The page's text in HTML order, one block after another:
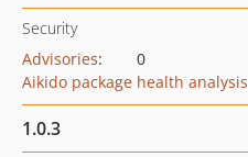
Security
Advisories:
0
Aikido package health analysis
1.0.3